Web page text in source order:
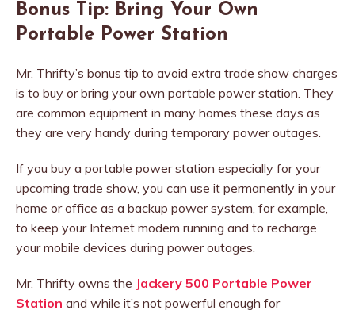
Bonus Tip: Bring Your Own
Portable Power Station
Mr. Thrifty’s bonus tip to avoid extra trade show charges
is to buy or bring your own portable power station. They
are common equipment in many homes these days as
they are very handy during temporary power outages.
If you buy a portable power station especially for your
upcoming trade show, you can use it permanently in your
home or office as a backup power system, for example,
to keep your Internet modem running and to recharge
your mobile devices during power outages.
Mr. Thrifty owns the Jackery 500 Portable Power
Station and while it’s not powerful enough for